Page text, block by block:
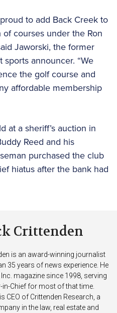
to add Back Creek to
courses under the Ron
Jaworski, the former
announcer. “We
the golf course and
affordable membership
at a sheriff’s auction in
Reed and his
purchased the club
hiatus after the bank had
Crittenden
is an award-winning journalist
35 years of news experience. He
magazine since 1998, serving
in-Chief for most of that time.
CEO of Crittenden Research, a
in the law, real estate and